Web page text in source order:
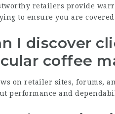
retailers provide
to ensure you are
I discover
coffee
on retailer sites, forums,
performance and